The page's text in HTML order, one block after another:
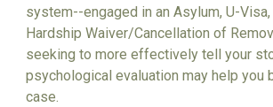
system--engaged in an Asylum, U-Visa,
Hardship Waiver/Cancellation of
seeking to more effectively tell your
psychological evaluation may help you
case.